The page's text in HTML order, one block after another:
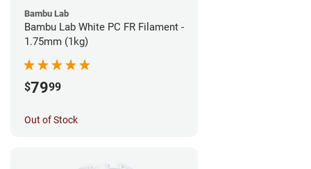
Bambu Lab
Bambu Lab White PC FR Filament -
1.75mm (1kg)
$7999
Out of Stock